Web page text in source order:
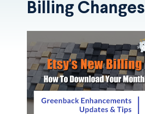
Billing Changes